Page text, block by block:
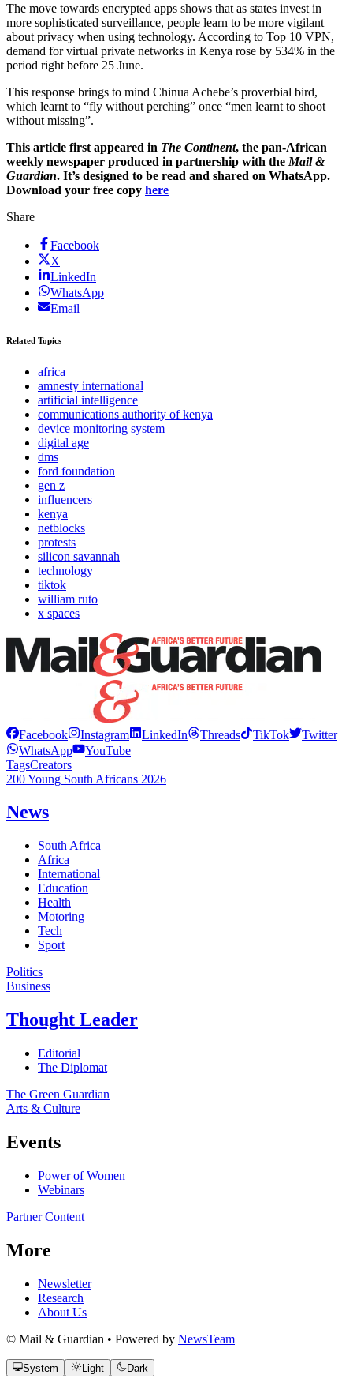
The move towards encrypted apps shows that as states invest in
more sophisticated surveillance, people learn to be more vigilant
about privacy when using technology. According to Top 10 VPN,
demand for virtual private networks in Kenya rose by 534% in the
period right before 25 June.
This response brings to mind Chinua Achebe’s proverbial bird,
which learnt to “fly without perching” once “men learnt to shoot
without missing”.
This article first appeared in The Continent, the pan-African
weekly newspaper produced in partnership with the Mail &
Guardian. It’s designed to be read and shared on WhatsApp.
Download your free copy here
Share
Facebook
X
LinkedIn
WhatsApp
Email
Related Topics
africa
amnesty international
artificial intelligence
communications authority of kenya
device monitoring system
digital age
dms
ford foundation
gen z
influencers
kenya
netblocks
protests
silicon savannah
technology
tiktok
william ruto
x spaces
Facebook Instagram LinkedIn Threads TikTok
Twitter
WhatsApp
YouTube
TagsCreators
200 Young South Africans 2026
News
South Africa
Africa
International
Education
Health
Motoring
Tech
Sport
Politics
Business
Thought Leader
Editorial
The Diplomat
The Green Guardian
Arts & Culture
Events
Power of Women
Webinars
Partner Content
More
Newsletter
Research
About Us
© Mail & Guardian • Powered by NewsTeam
System Light Dark